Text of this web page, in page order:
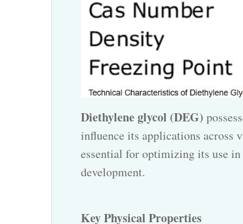
Diethylene glycol (DEG)
influence its applications across
essential for optimizing its use
development.
Key Physical Properties